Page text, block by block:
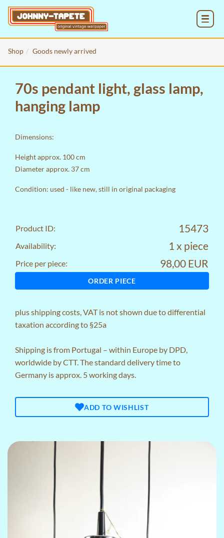
Shop Goods newly arrived
70s pendant light, glass lamp,
hanging lamp
Dimensions:
Height approx. 100 cm
Diameter approx. 37 cm
Condition: used - like new, still in original packaging
Product ID: 15473
Availability: 1 x piece
Price per piece: 98,00 EUR
ORDER PIECE
plusshipping costs, VAT is not shown due to differential
taxation according to §25a
Shipping is from Portugal – within Europe by DPD,
worldwide by CTT. The standard delivery time to
Germany is approx. 5 working days.
ADD TO WISHLIST